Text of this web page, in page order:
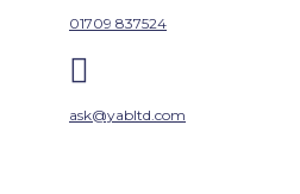
01709 837524

ask@yabltd.com